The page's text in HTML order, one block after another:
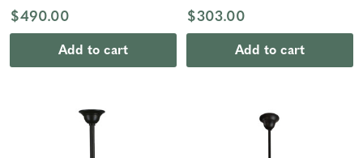
$490.00
Add to cart
$303.00
Add to cart